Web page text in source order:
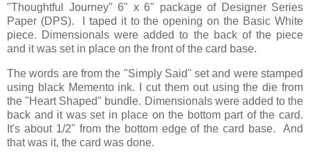
"Thoughtful Journey" 6" x 6" package of Designer Series
Paper (DPS). I taped it to the opening on the Basic White
piece. Dimensionals were added to the back of the piece
and it was set in place on the front of the card base.
The words are from the "Simply Said" set and were stamped
using black Memento ink. I cut them out using the die from
the "Heart Shaped" bundle. Dimensionals were added to the
back and it was set in place on the bottom part of the card.
It's about 1/2" from the bottom edge of the card base. And
that was it, the card was done.